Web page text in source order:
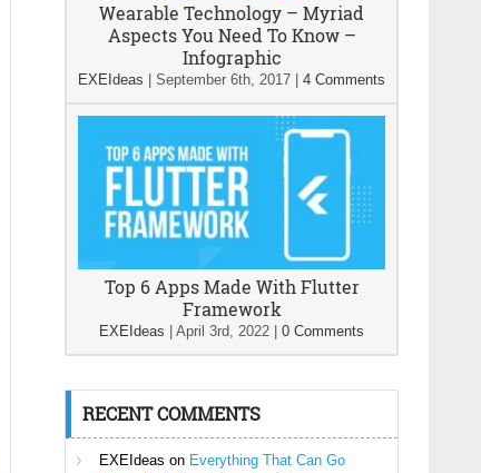
Wearable Technology – Myriad
Aspects You Need To Know –
Infographic
EXEIdeas September 6th, 2017 4 Comments
Top 6 Apps Made With Flutter
Framework
EXEIdeas April 3rd, 2022 0 Comments
RECENT COMMENTS
EXEIdeas on Everything That Can Go